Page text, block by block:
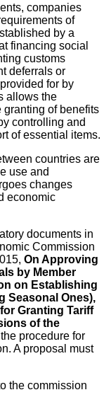
companies
of
by a
financing social
customs
deferrals or
for by
allows the
of benefits
controlling and
of essential items.
countries are
use and
changes
economic
documents in
Commission
On Approving
by Member
on Establishing
Seasonal Ones),
Granting Tariff
of the
procedure for
A proposal must
the commission